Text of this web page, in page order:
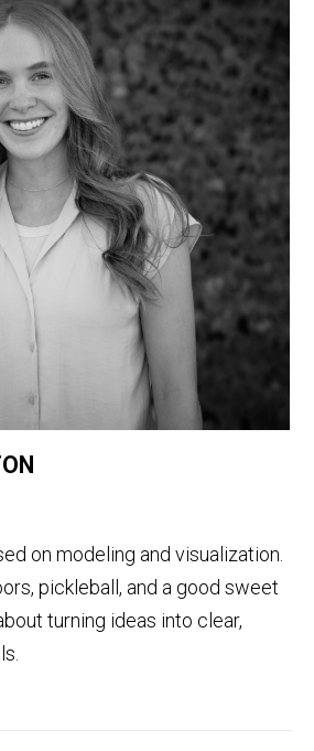
on modeling and visualization.
pickleball, and a good sweet
turning ideas into clear,